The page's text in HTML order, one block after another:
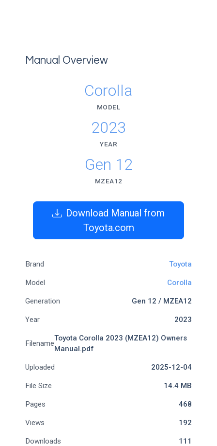
Manual Overview
Corolla
MODEL
2023
YEAR
Gen 12
MZEA12
Download Manual from
Toyota.com
Brand Toyota
Model Corolla
Generation Gen 12 / MZEA12
Year 2023
Filename
Toyota Corolla 2023 (MZEA12) Owners
Manual.pdf
Uploaded 2025-12-04
File Size 14.4 MB
Pages 468
Views 192
Downloads 111